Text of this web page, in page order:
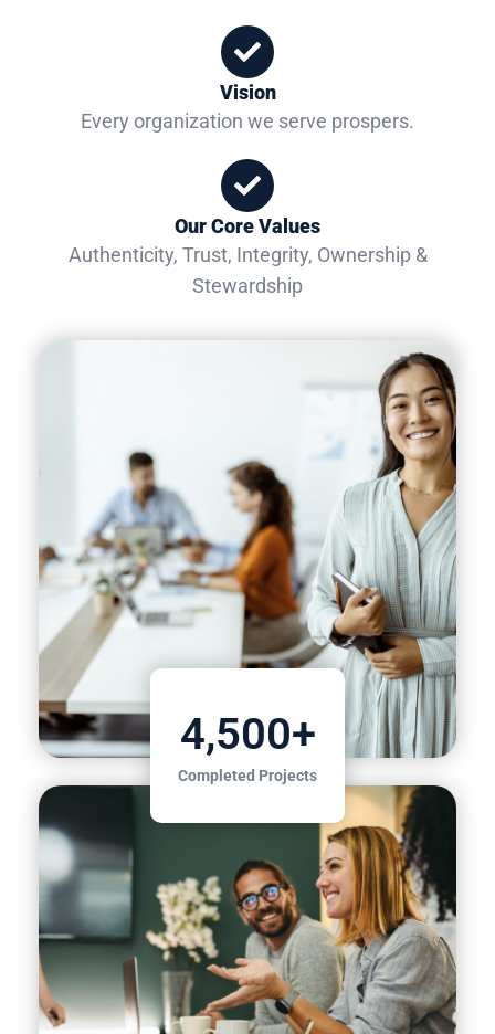
Vision
Every organization we serve prospers.
Our Core Values
Authenticity, Trust, Integrity, Ownership &
Stewardship
Completed Projects
4,500+